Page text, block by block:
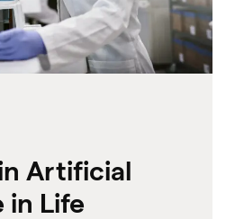
Artificial
in Life